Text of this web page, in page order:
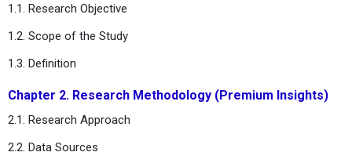
1.1. Research Objective
1.2. Scope of the Study
1.3. Definition
Chapter 2. Research Methodology (Premium Insights)
2.1. Research Approach
2.2. Data Sources